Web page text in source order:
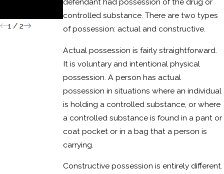
controlled substance. There are two types
of possession: actual and constructive.
Actual possession is fairly straightforward.
It is voluntary and intentional physical
possession. A person has actual
possession in situations where an individual
is holding a controlled substance, or where
a controlled substance is found in a pant or
coat pocket or in a bag that a person is
carrying.
Constructive possession is entirely different.
Conviction
1/ 2